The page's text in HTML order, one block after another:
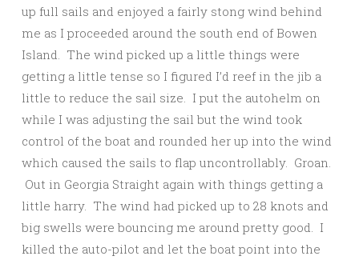
up full sails and enjoyed a fairly stong wind behind
me as I proceeded around the south end of Bowen
Island. The wind picked up a little things were
getting a little tense so I figured I’d reef in the jib a
little to reduce the sail size. I put the autohelm on
while I was adjusting the sail but the wind took
control of the boat and rounded her up into the wind
which caused the sails to flap uncontrollably. Groan.
Out in Georgia Straight again with things getting a
little harry. The wind had picked up to 28 knots and
big swells were bouncing me around pretty good. I
killed the auto-pilot and let the boat point into the